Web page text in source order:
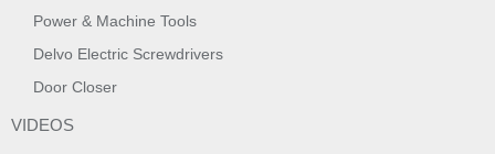
Power & Machine Tools
Delvo Electric Screwdrivers
Door Closer
VIDEOS